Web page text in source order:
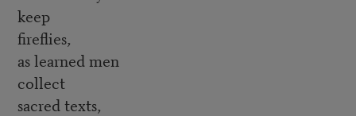
keep
fireflies,
as learned men
collect
sacred texts,